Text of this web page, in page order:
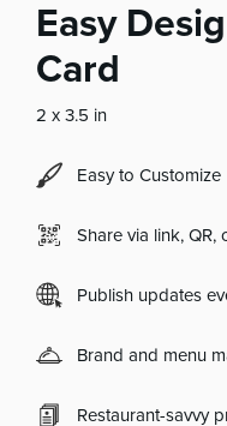
Easy
Card
2 x 3.5 in
Easy to Customize
Share via link, QR,
Publish updates
Brand and menu
Restaurant-savvy